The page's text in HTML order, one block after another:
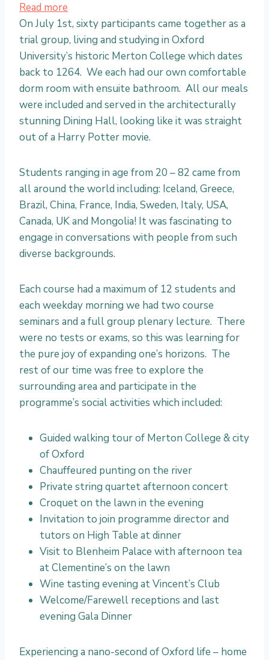
Read more
I
n
s
p
i
r
i
n
O
x
f
o
r
d
n
h
e
T
r
a
v
e
l
On July 1st, sixty participants came together as a
trial group, living and studying in Oxford
University’s historic Merton College which dates
back to 1264. We each had our own comfortable
dorm room with ensuite bathroom. All our meals
were included and served in the architecturally
stunning Dining Hall, looking like it was straight
out of a Harry Potter movie.
Students ranging in age from 20 – 82 came from
all around the world including: Iceland, Greece,
Brazil, China, France, India, Sweden, Italy, USA,
Canada, UK and Mongolia! It was fascinating to
engage in conversations with people from such
diverse backgrounds.
Each course had a maximum of 12 students and
each weekday morning we had two course
seminars and a full group plenary lecture. There
were no tests or exams, so this was learning for
the pure joy of expanding one’s horizons. The
rest of our time was free to explore the
surrounding area and participate in the
programme’s social activities which included:
Guided walking tour of Merton College & city
of Oxford
Chauffeured punting on the river
Private string quartet afternoon concert
Croquet on the lawn in the evening
Invitation to join programme director and
tutors on High Table at dinner
Visit to Blenheim Palace with afternoon tea
at Clementine’s on the lawn
Wine tasting evening at Vincent’s Club
Welcome/Farewell receptions and last
evening Gala Dinner
Experiencing a nano-second of Oxford life – home